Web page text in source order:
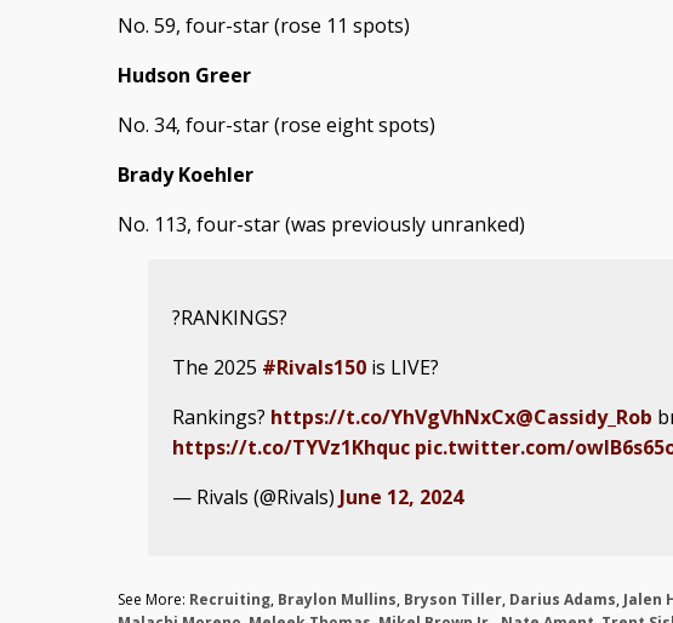
No. 59, four-star (rose 11 spots)
Hudson Greer
No. 34, four-star (rose eight spots)
Brady Koehler
No. 113, four-star (was previously unranked)
?RANKINGS?
The 2025 #Rivals150is LIVE?
Rankings? https://t.co/YhVgVhNxCx@Cassidy_Rob
https://t.co/TYVz1Khquc pic.twitter.com/
— Rivals (@Rivals) June 12, 2024
See More: Recruiting, Braylon Mullins, Bryson Tiller, Darius Adams, Jalen